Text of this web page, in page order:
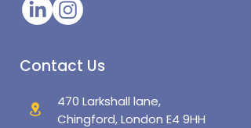
Contact Us
470 Larkshall lane,
Chingford, London E4 9HH